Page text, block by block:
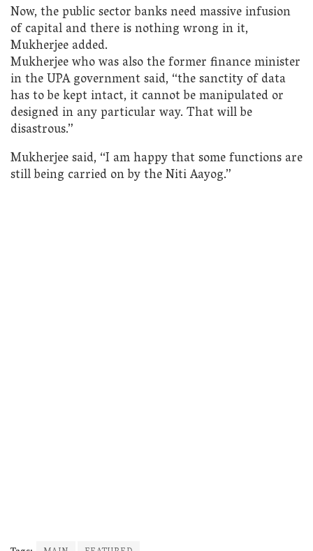
Now, the public sector banks need massive infusion
of capital and there is nothing wrong in it,
Mukherjee added.
Mukherjee who was also the former finance minister
in the UPA government said, “the sanctity of data
has to be kept intact, it cannot be manipulated or
designed in any particular way. That will be
disastrous.”
Mukherjee said, “I am happy that some functions are
still being carried on by the Niti Aayog.”